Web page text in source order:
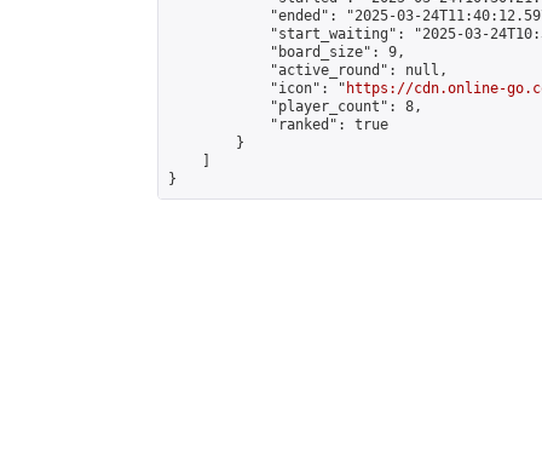
"ended": "2025-03-
"start_waiting": "2025-03-
            "board_size": 9,
            "active_round": null,
            "icon": "
https://cdn.online-
            "player_count": 8,
            "ranked": true
        }
}